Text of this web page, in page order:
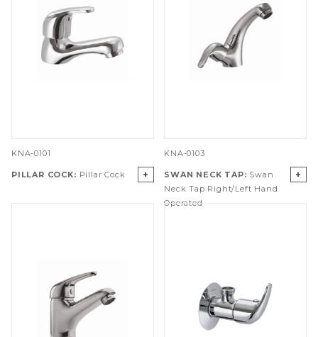
KNA-0101
PILLAR COCK: Pillar Cock +
KNA-0103
SWAN NECK TAP: Swan
Neck Tap Right/Left Hand
Operated
+